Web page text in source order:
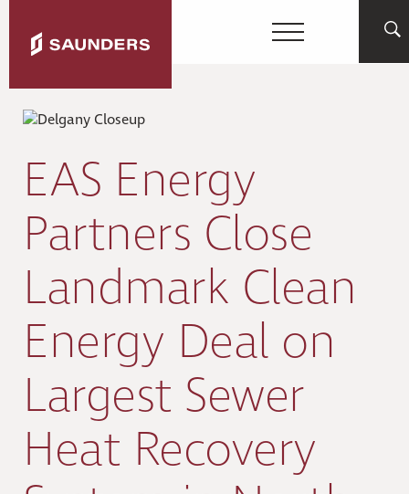
EAS Energy
Partners Close
Landmark Clean
Energy Deal on
Largest Sewer
Heat Recovery